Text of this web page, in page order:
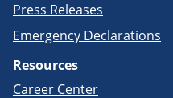
Press Releases
Emergency Declarations
Resources
Career Center